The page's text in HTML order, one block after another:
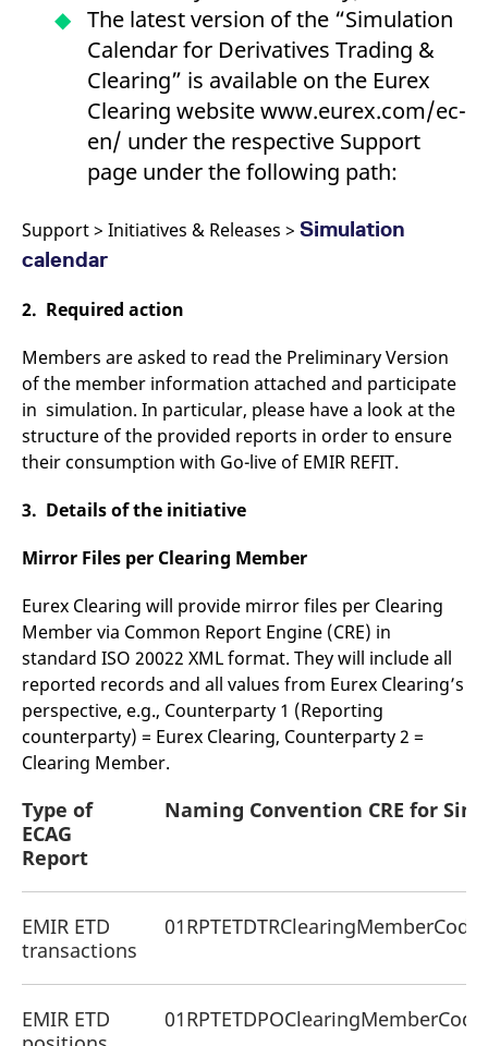
The latest version of the “Simulation
Calendar for Derivatives Trading &
Clearing” is available on the Eurex
Clearing website www.eurex.com/ec-
en/ under the respective Support
page under the following path:
Support > Initiatives & Releases > Simulation
calendar
2. Required action
Members are asked to read the Preliminary Version
of the member information attached and participate
in simulation. In particular, please have a look at the
structure of the provided reports in order to ensure
their consumption with Go-live of EMIR REFIT.
3. Details of the initiative
Mirror Files per Clearing Member
Eurex Clearing will provide mirror files per Clearing
Member via Common Report Engine (CRE) in
standard ISO 20022 XML format. They will include all
reported records and all values from Eurex Clearing’s
perspective, e.g., Counterparty 1 (Reporting
counterparty) = Eurex Clearing, Counterparty 2 =
Clearing Member.
Type of
ECAG
Report
Naming Convention CRE for
EMIR ETD
transactions
EMIR ETD
reference code for the
domain setting the cookie.
_pk_ses.7.d059 www.eurex.com
30
This cookie name is
open source web
used to help website
behaviour and measure
pattern type cookie,
series of numbers and
letters, which is believed